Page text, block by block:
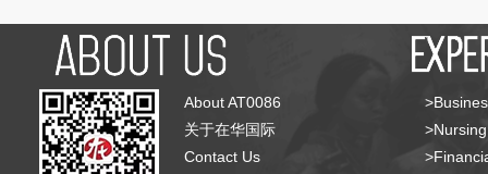
About AT0086
关于在华国际
Contact Us